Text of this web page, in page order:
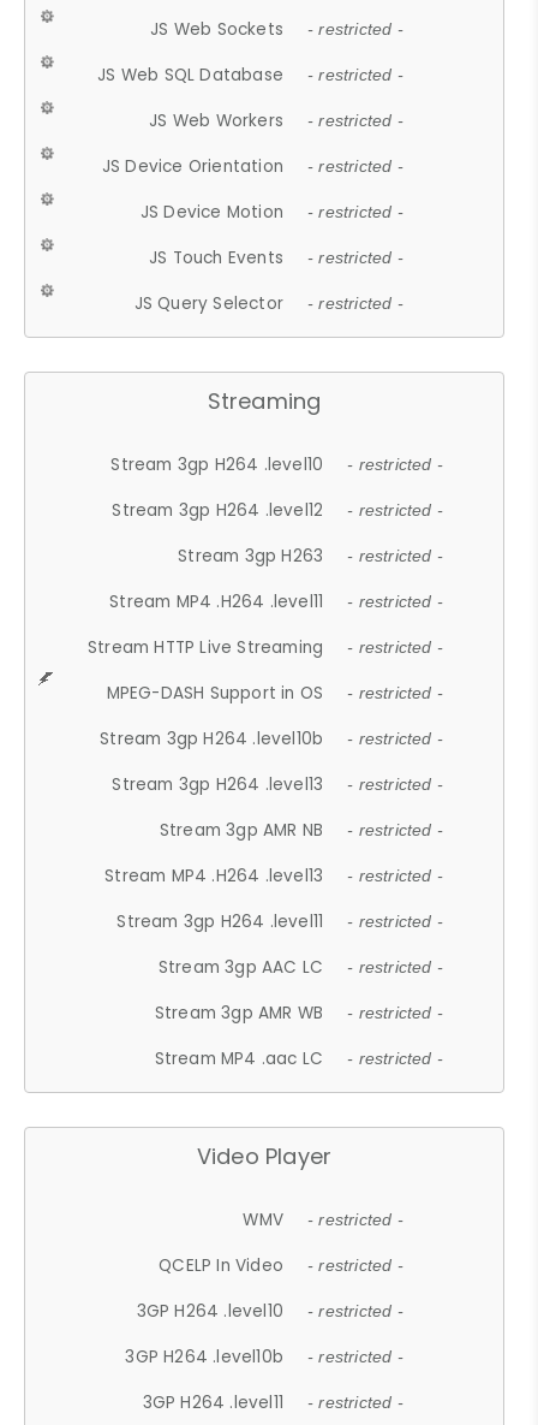
JS Web Sockets - restricted -
JS Web SQL Database - restricted -
JS Web Workers - restricted -
JS Device Orientation - restricted -
JS Device Motion - restricted -
JS Touch Events - restricted -
JS Query Selector - restricted -
Streaming
Stream 3gp H264 .level10 - restricted -
Stream 3gp H264 .level12 - restricted -
Stream 3gp H263 - restricted -
Stream MP4 .H264 .level11 - restricted -
Stream HTTP Live Streaming - restricted -
MPEG-DASH Support in OS - restricted -
Stream 3gp H264 .level10b - restricted -
Stream 3gp H264 .level13 - restricted -
Stream 3gp AMR NB - restricted -
Stream MP4 .H264 .level13 - restricted -
Stream 3gp H264 .level11 - restricted -
Stream 3gp AAC LC - restricted -
Stream 3gp AMR WB - restricted -
Stream MP4 .aac LC - restricted -
Video Player
WMV - restricted -
QCELP In Video - restricted -
3GP H264 .level10 - restricted -
3GP H264 .level10b - restricted -
3GP H264 .level11 - restricted -